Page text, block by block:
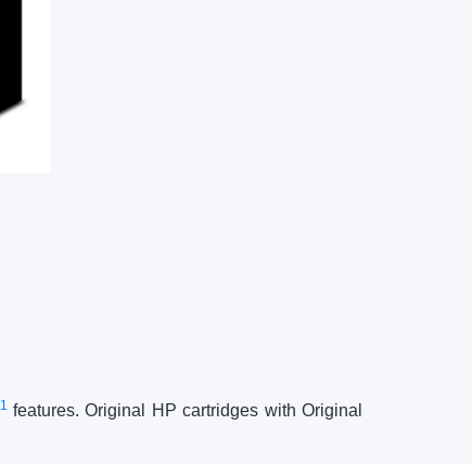
1 features. Original HP cartridges with Original